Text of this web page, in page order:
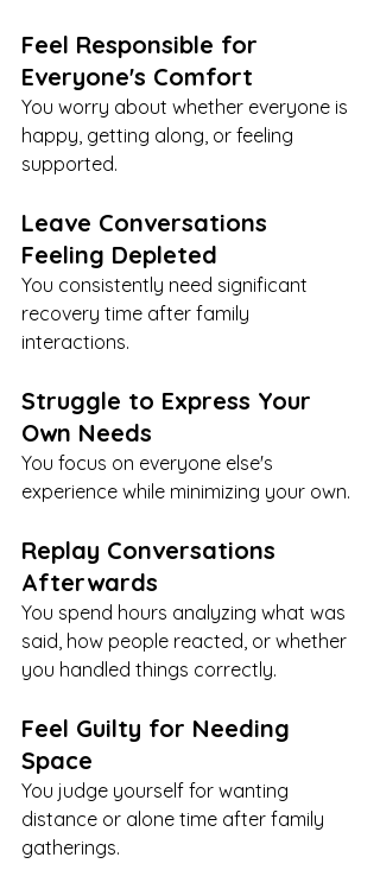
Feel Responsible for
Everyone's Comfort
You worry about whether everyone is
happy, getting along, or feeling
supported.
Leave Conversations
Feeling Depleted
You consistently need significant
recovery time after family
interactions.
Struggle to Express Your
Own Needs
You focus on everyone else's
experience while minimizing your own.
Replay Conversations
Afterwards
You spend hours analyzing what was
said, how people reacted, or whether
you handled things correctly.
Feel Guilty for Needing
Space
You judge yourself for wanting
distance or alone time after family
gatherings.